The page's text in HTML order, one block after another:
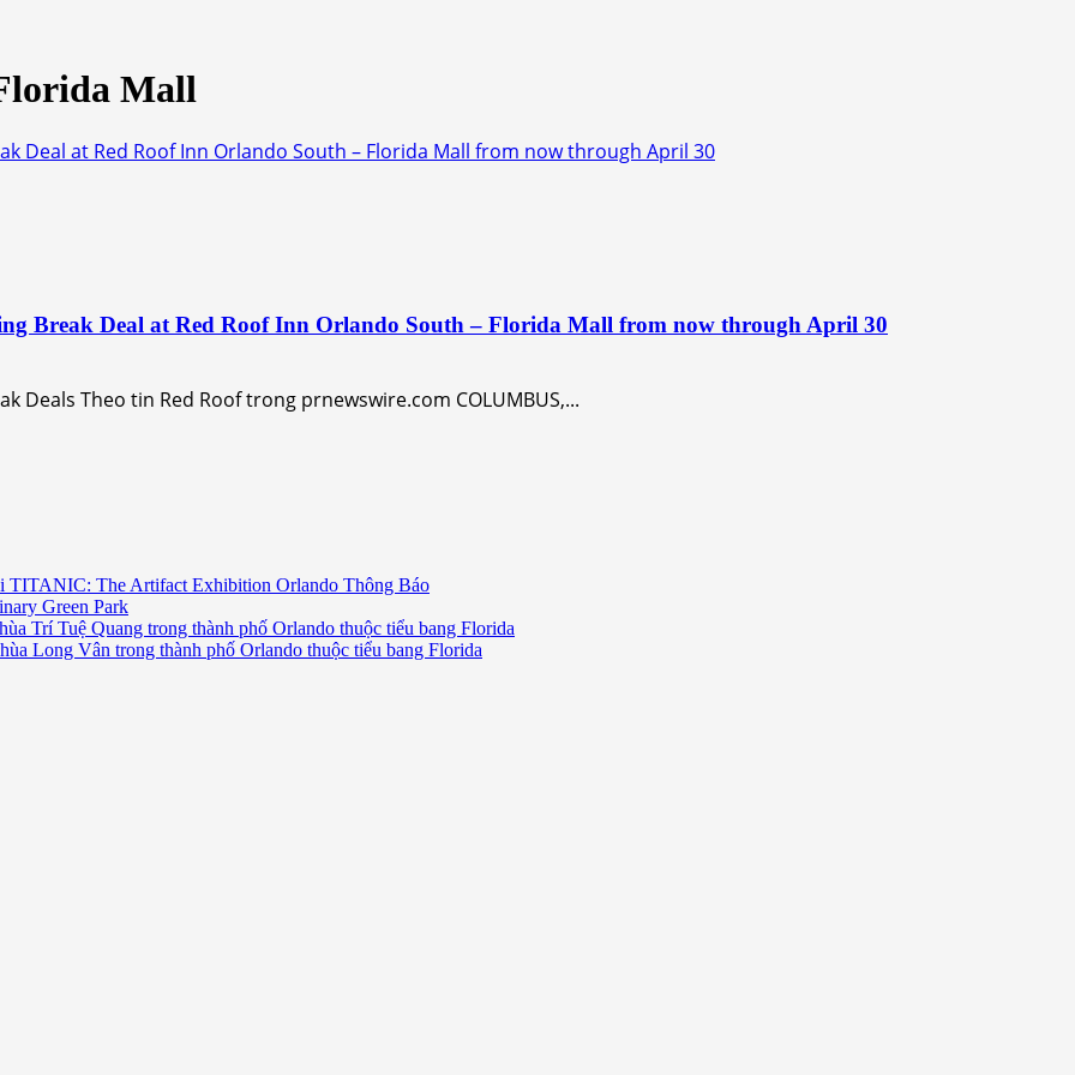
Mall
Deal at Red Roof Inn Orlando South – Florida Mall from now through April 30
Break Deal at Red Roof Inn Orlando South – Florida Mall from now through April 30
Deals Theo tin Red Roof trong prnewswire.com COLUMBUS,...
TITANIC: The Artifact Exhibition Orlando Thông Báo
Green Park
Trí Tuệ Quang trong thành phố Orlando thuộc tiểu bang Florida
Long Vân trong thành phố Orlando thuộc tiểu bang Florida